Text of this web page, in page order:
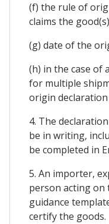
(f) the rule of
claims the
(g) date of the
(h) in the case of
for multiple
origin declaration
4. The
be in writing,
be completed in
5. An importer,
person acting on
guidance
certify the goods.